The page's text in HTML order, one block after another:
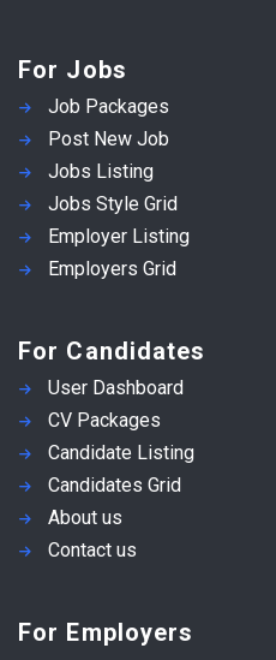
For Jobs
Job Packages
Post New Job
Jobs Listing
Jobs Style Grid
Employer Listing
Employers Grid
For Candidates
User Dashboard
CV Packages
Candidate Listing
Candidates Grid
About us
Contact us
For Employers